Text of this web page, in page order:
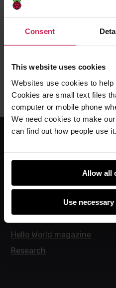
Consent
This website uses cookies
Websites use cookies to help
Cookies are small text files
computer or mobile phone
We need cookies to make
can find out how people use it.
Allow all
Use
primary school
The BBC's news videos
Liz Upton -12th Jun 2012
This
post
has
30 comments
The Computing Curriculum
Ada Computer Science
Experience CS
Hello World magazine
Research